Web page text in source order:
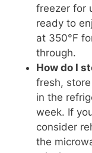
freezer for
ready to
at 350°F
through.
How do I
fresh,
in the
week. If
consider
the